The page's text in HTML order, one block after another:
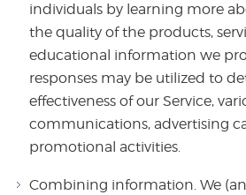
individuals by learning more
the quality of the products,
educational information we
responses may be utilized to
effectiveness of our Service,
communications, advertising
promotional activities.
Combining information. We